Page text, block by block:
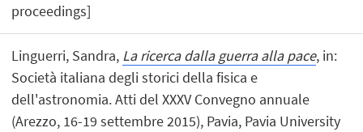
proceedings]
Linguerri, Sandra, La ricerca dalla guerra alla pace, in:
Società italiana degli storici della fisica e
dell'astronomia. Atti del XXXV Convegno annuale
(Arezzo, 16-19 settembre 2015), Pavia, Pavia University